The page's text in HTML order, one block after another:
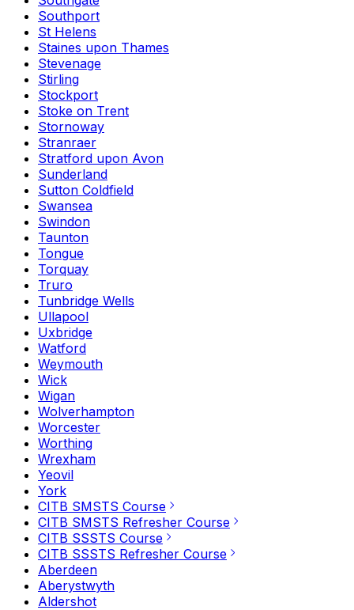
Southport
St Helens
Staines upon Thames
Stevenage
Stirling
Stockport
Stoke on Trent
Stornoway
Stranraer
Stratford upon Avon
Sunderland
Sutton Coldfield
Swansea
Swindon
Taunton
Tongue
Torquay
Truro
Tunbridge Wells
Ullapool
Uxbridge
Watford
Weymouth
Wick
Wigan
Wolverhampton
Worcester
Worthing
Wrexham
Yeovil
York
CITB SMSTS Course
CITB SMSTS Refresher Course
CITB SSSTS Course
CITB SSSTS Refresher Course
Aberdeen
Aberystwyth
Aldershot